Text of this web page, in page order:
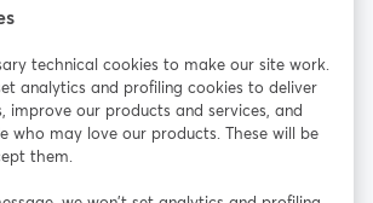
Facebook
opens in a new tab
X (Twitter)
technical cookies to make our site work.
analytics and profiling cookies to deliver
improve our products and services, and
who may love our products. These will be
them.